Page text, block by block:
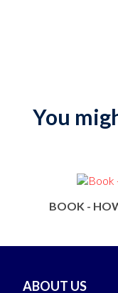
You
BOOK -
ABOUT US